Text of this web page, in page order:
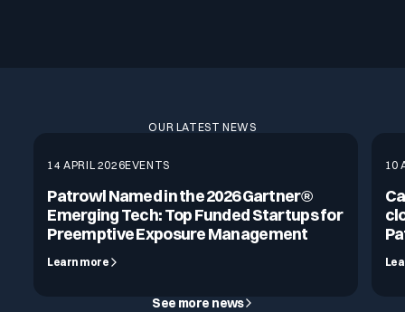
OUR LATEST NEWS
14 APRIL 2026EVENTS
Patrowl Named in the 2026 Gartner®
Emerging Tech: Top Funded Startups for
Preemptive Exposure Management
Learn more
10
See more news